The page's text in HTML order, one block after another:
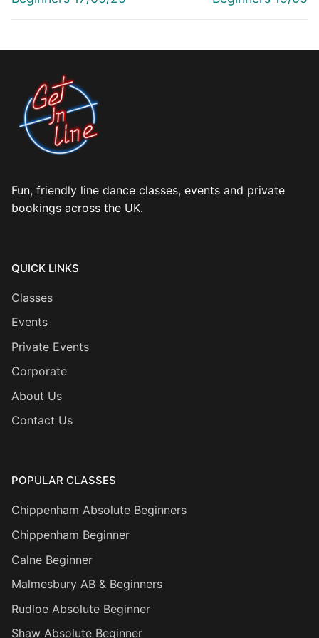
Fun, friendly line dance classes, events and private
bookings across the UK.
QUICK LINKS
Classes
Events
Private Events
Corporate
About Us
Contact Us
POPULAR CLASSES
Chippenham Absolute Beginners
Chippenham Beginner
Calne Beginner
Malmesbury AB & Beginners
Rudloe Absolute Beginner
Shaw Absolute Beginner